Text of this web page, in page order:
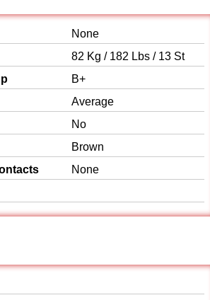
None
82 Kg / 182 Lbs / 13 St
B+
Average
No
Brown
None